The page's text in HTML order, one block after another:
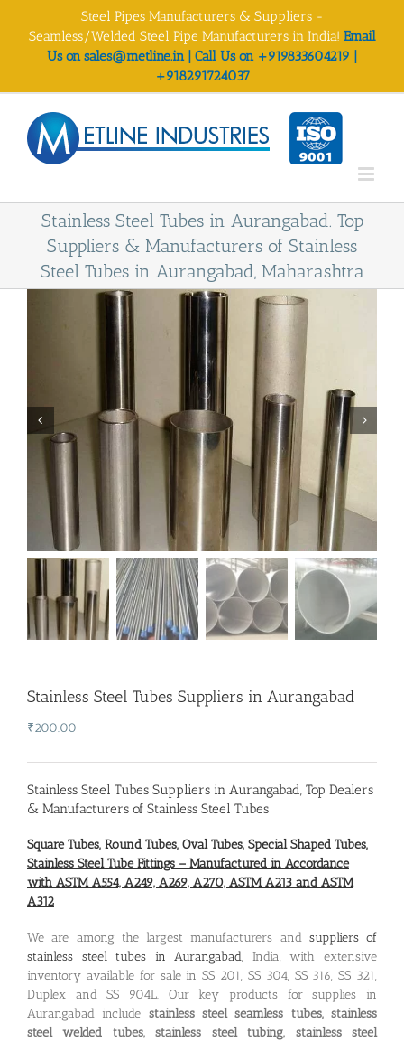
Steel Pipes Manufacturers & Suppliers -
Seamless/Welded Steel Pipe Manufacturers in India! Email
Us on sales@metline.in | Call Us on +919833604219 |
+918291724037
Stainless Steel Tubes in Aurangabad. Top
Suppliers & Manufacturers of Stainless
Steel Tubes in Aurangabad, Maharashtra
Stainless Steel Tubes Suppliers in Aurangabad
₹200.00
Stainless Steel Tubes Suppliers in Aurangabad, Top Dealers
& Manufacturers of Stainless Steel Tubes
Square Tubes, Round Tubes, Oval Tubes, Special Shaped Tubes,
Stainless Steel Tube Fittings – Manufactured in Accordance
with ASTM A554, A249, A269, A270, ASTM A213 and ASTM
A312
We are among the largest manufacturers and suppliers of
stainless steel tubes in Aurangabad, India, with extensive
inventory available for sale in SS 201, SS 304, SS 316, SS 321,
Duplex and SS 904L. Our key products for supplies in
Aurangabad include stainless steel seamless tubes, stainless
steel welded tubes, stainless steel tubing, stainless steel